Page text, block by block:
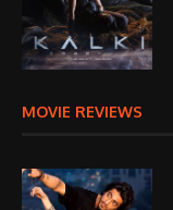
MOVIE REVIEWS